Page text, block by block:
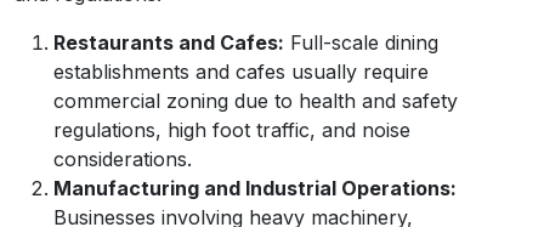
Restaurants and Cafes: Full-scale dining
establishments and cafes usually require
commercial zoning due to health and safety
regulations, high foot traffic, and noise
considerations.
Manufacturing and Industrial Operations:
Businesses involving heavy machinery,